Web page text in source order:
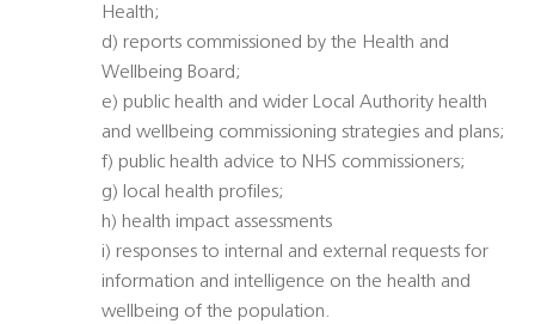
Health;
d) reports commissioned by the Health and
Wellbeing Board;
e) public health and wider Local Authority health
and wellbeing commissioning strategies and plans;
f) public health advice to NHS commissioners;
g) local health profiles;
h) health impact assessments
i) responses to internal and external requests for
information and intelligence on the health and
wellbeing of the population.